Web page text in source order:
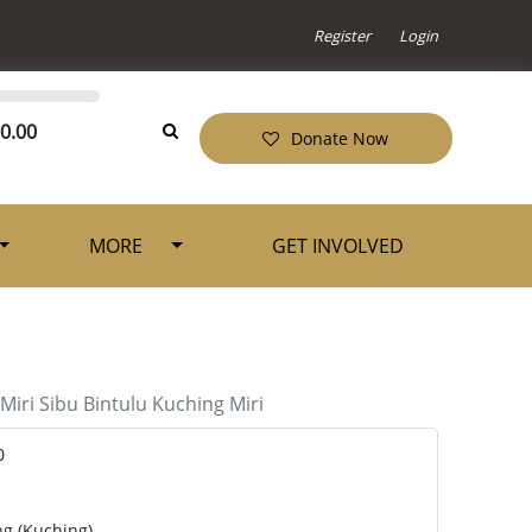
Register Login
Donate Now
MORE GET INVOLVED
Miri Sibu Bintulu Kuching Miri